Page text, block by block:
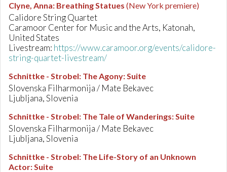
Clyne, Anna: Breathing Statues (New York premiere)
Calidore String Quartet
Caramoor Center for Music and the Arts, Katonah,
United States
Livestream: https://www.caramoor.org/events/calidore-
string-quartet-livestream/
Schnittke - Strobel: The Agony: Suite
Slovenska Filharmonija / Mate Bekavec
Ljubljana, Slovenia
Schnittke - Strobel: The Tale of Wanderings: Suite
Slovenska Filharmonija / Mate Bekavec
Ljubljana, Slovenia
Schnittke - Strobel: The Life-Story of an Unknown
Actor: Suite